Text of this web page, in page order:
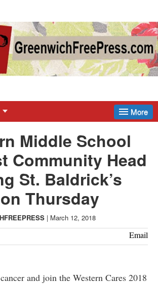
More
Middle School
Community Head
St. Baldrick’s
Thursday
| March 12, 2018
Email
and join the Western Cares 2018